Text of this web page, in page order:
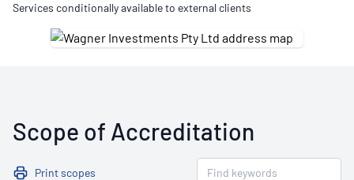
Services conditionally available to external clients
Scope of Accreditation
Print scopes